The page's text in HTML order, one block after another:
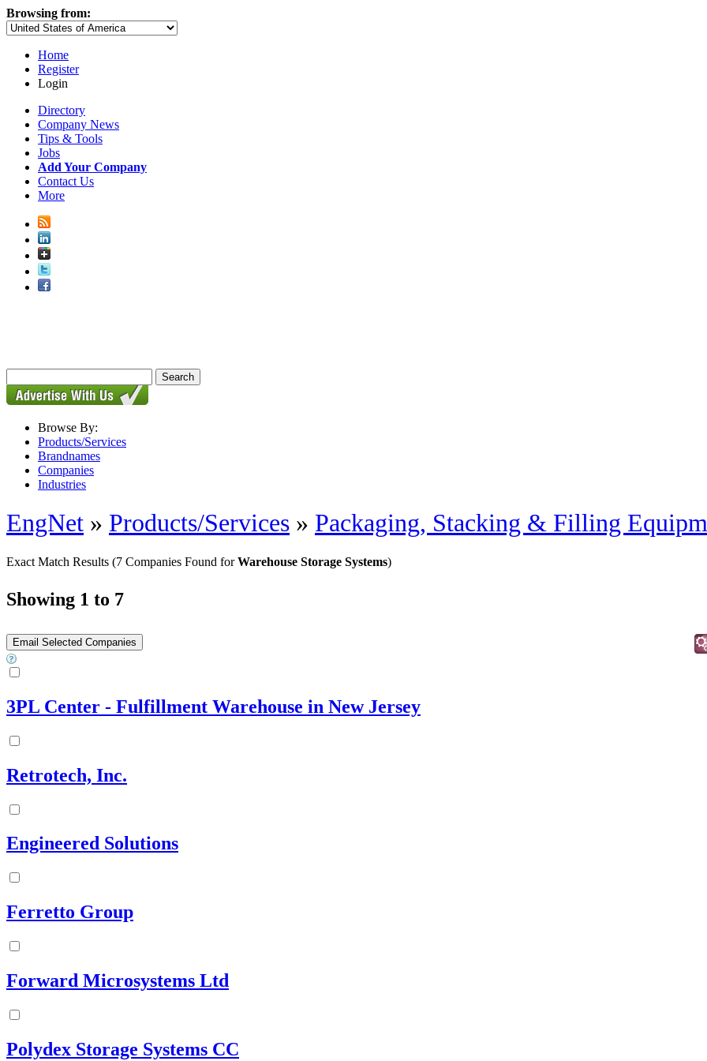
Browsing from:
Home
Register
Login
Directory
Company News
Tips & Tools
Jobs
Add Your Company
Contact Us
More
Browse By:
Products/Services
Brandnames
Companies
Industries
EngNet » Products/Services » Packaging, Stacking & Filling
Exact Match Results (7 Companies Found forWarehouse Storage Systems)
Showing 1 to 7
3PL Center - Fulfillment Warehouse in New Jersey
Retrotech, Inc.
Engineered Solutions
Ferretto Group
Forward Microsystems Ltd
Polydex Storage Systems CC